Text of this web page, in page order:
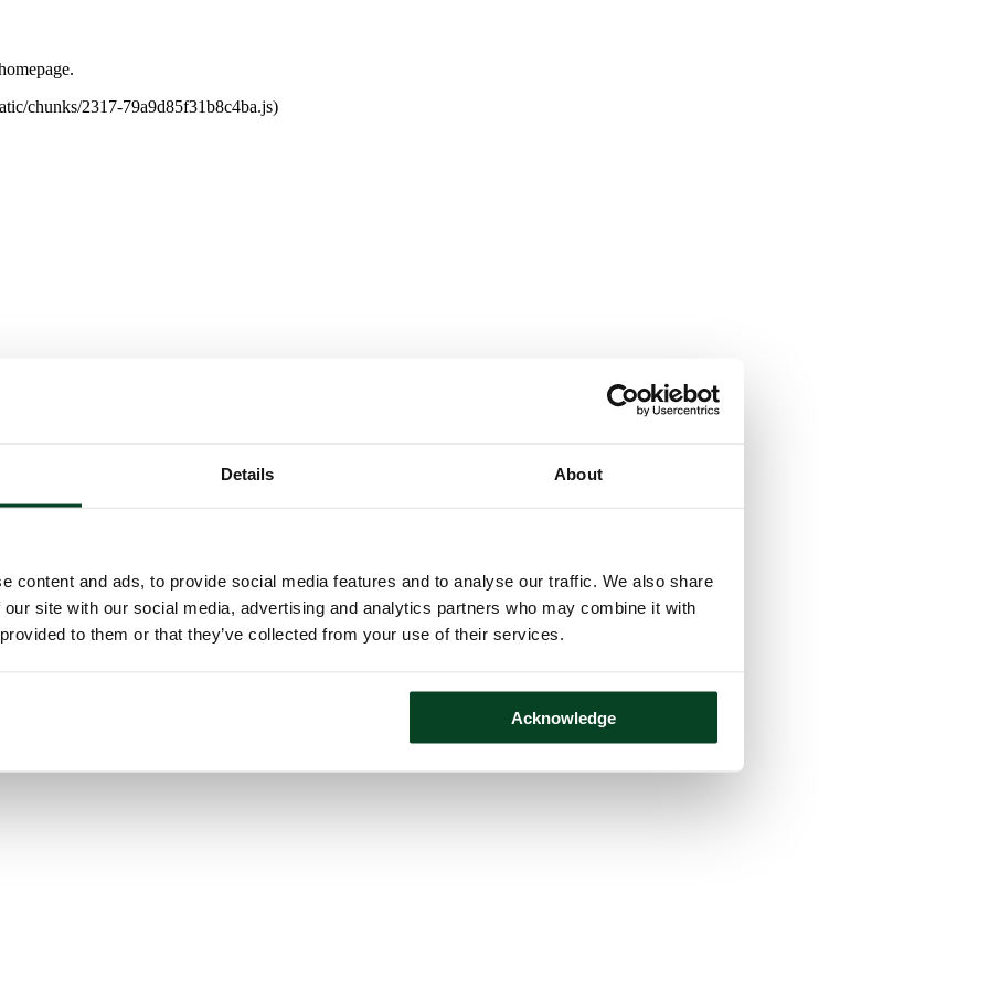
Details About
content and ads, to provide social media features and to analyse our traffic. We also share
site with our social media, advertising and analytics partners who may combine it with
to them or that they’ve collected from your use of their services.
Acknowledge
chunks/2317-79a9d85f31b8c4ba.js)